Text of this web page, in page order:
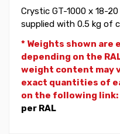
Crystic GT-1000 x 18-
supplied with 0.5 kg of
* Weights shown are
depending on the
weight content may
exact quantities of
on the following link:
per RAL